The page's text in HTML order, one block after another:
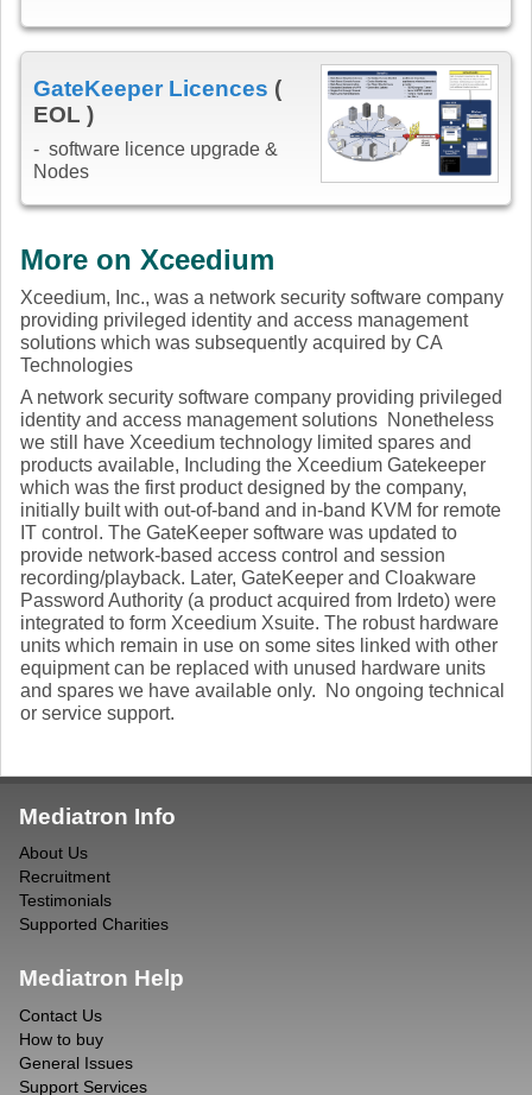
GateKeeper Licences (
EOL )
- software licence upgrade &
Nodes
More on Xceedium
Xceedium, Inc., was a network security software company
providing privileged identity and access management
solutions which was subsequently acquired by CA
Technologies
A network security software company providing privileged
identity and access management solutions Nonetheless
we still have Xceedium technology limited spares and
products available, Including the Xceedium Gatekeeper
which was the first product designed by the company,
initially built with out-of-band and in-band KVM for remote
IT control. The GateKeeper software was updated to
provide network-based access control and session
recording/playback. Later, GateKeeper and Cloakware
Password Authority (a product acquired from Irdeto) were
integrated to form Xceedium Xsuite. The robust hardware
units which remain in use on some sites linked with other
equipment can be replaced with unused hardware units
and spares we have available only. No ongoing technical
or service support.
Mediatron Info
About Us
Recruitment
Testimonials
Supported Charities
Mediatron Help
Contact Us
How to buy
General Issues
Support Services